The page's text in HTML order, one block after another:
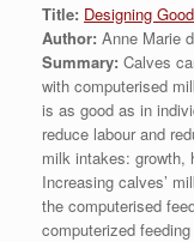
Title: Designing
Author: Anne Marie
Summary: Calves
with computerised
is as good as in
reduce labour and
milk intakes: growth,
Increasing calves’
the computerised
computerized